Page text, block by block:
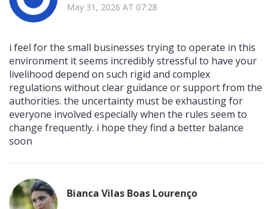
May 31, 2026 AT 07:28
i feel for the small businesses trying to operate in this
environment it seems incredibly stressful to have your
livelihood depend on such rigid and complex
regulations without clear guidance or support from the
authorities. the uncertainty must be exhausting for
everyone involved especially when the rules seem to
change frequently. i hope they find a better balance
soon
Bianca Vilas Boas Lourenço